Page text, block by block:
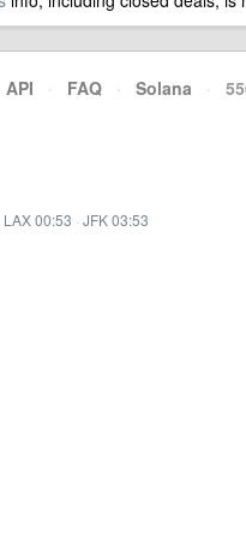
API · FAQ · Solana ·
LAX 00:53 · JFK 03:53